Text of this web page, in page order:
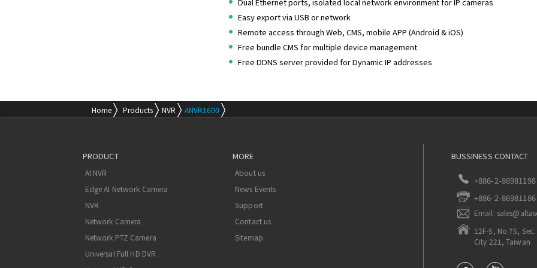
Easy export via USB or network
Remote access through Web, CMS, mobile APP (Android & iOS)
Free bundle CMS for multiple device management
Free DDNS server provided for Dynamic IP addresses
Home Products NVR ANVR1600
PRODUCT
AI NVR
Edge AI Network Camera
NVR
Network Camera
Network PTZ Camera
Universal Full HD DVR
MORE
About us
News Events
Support
Contact us
Sitemap
BUSSINESS CONTACT
+886-2-86981198
+886-2-86981186
Email:
12F-5, No.75,
City 221, Taiwan